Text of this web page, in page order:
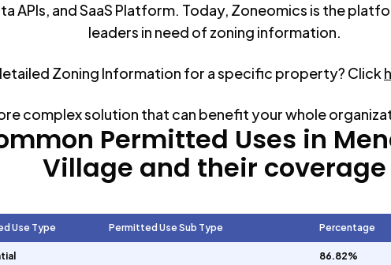
APIs, and SaaS Platform. Today, Zoneomics is the
leaders in need of zoning information.
Zoning Information for a specific property? Click
complex solution that can benefit your whole
Permitted Uses in
Village and their coverage
Use Type Permitted Use Sub Type Percentage
86.82%